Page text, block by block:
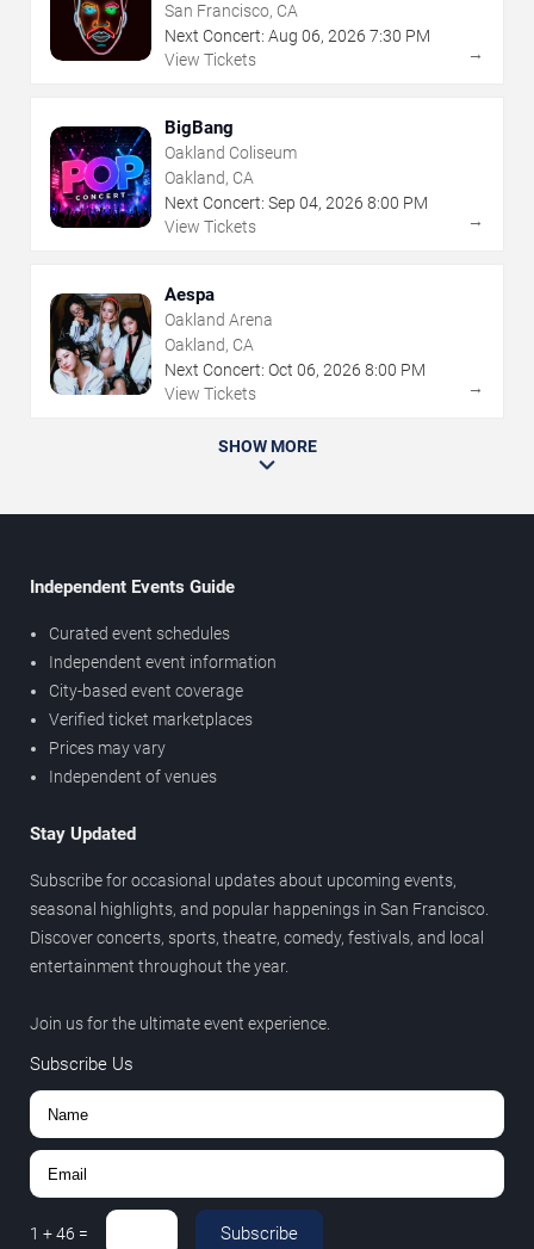
San Francisco, CA
Next Concert: Aug 06, 2026 7:30 PM
View Tickets
→
BigBang
Oakland Coliseum
Oakland, CA
Next Concert: Sep 04, 2026 8:00 PM
View Tickets
→
Aespa
Oakland Arena
Oakland, CA
Next Concert: Oct 06, 2026 8:00 PM
View Tickets
→
SHOW MORE
Independent Events Guide
Curated event schedules
Independent event information
City-based event coverage
Verified ticket marketplaces
Prices may vary
Independent of venues
Stay Updated
Subscribe for occasional updates about upcoming events,
seasonal highlights, and popular happenings in San Francisco.
Discover concerts, sports, theatre, comedy, festivals, and local
entertainment throughout the year.
Join us for the ultimate event experience.
Subscribe Us
1 +46 = Subscribe